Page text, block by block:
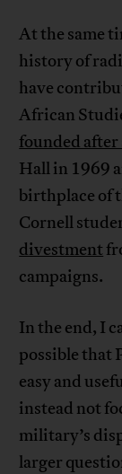
At the same
history of
have
African
founded
Hall in 1969
birthplace of
Cornell
divestment
campaigns.
In the end, I
possible that
easy and
instead not
military’s
larger